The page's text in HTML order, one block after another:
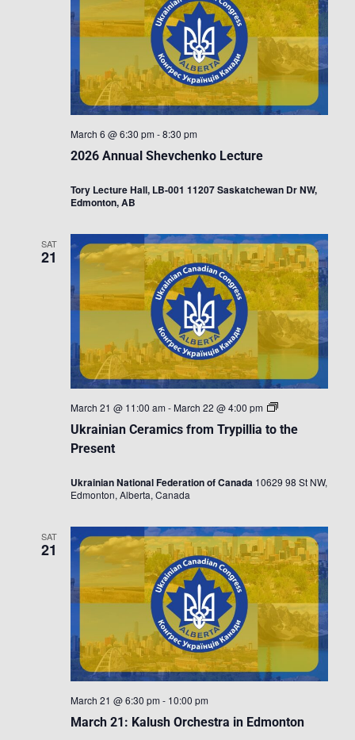
2026 Annual Shevchenko Lecture
March 6 @ 6:30 pm -8:30 pm
Tory Lecture Hall, LB-001 11207 Saskatchewan Dr NW,
Edmonton, AB
SAT
21
Ukrainian Ceramics from Trypillia to the
Present
March 21 @ 11:00 am - March 22 @ 4:00 pm
Ukrainian
from
Present
Ukrainian National Federation of Canada 10629 98 St NW,
Edmonton, Alberta, Canada
SAT
21
March 21: Kalush Orchestra in Edmonton
March 21 @ 6:30 pm - 10:00 pm